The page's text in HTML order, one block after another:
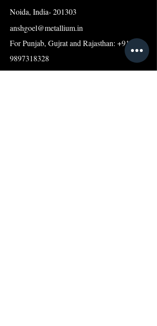
Noida, India- 201303
anshgoel@metallium.in
For Punjab, Gujrat and Rajasthan: +91
9897318328
For Other Indian States: